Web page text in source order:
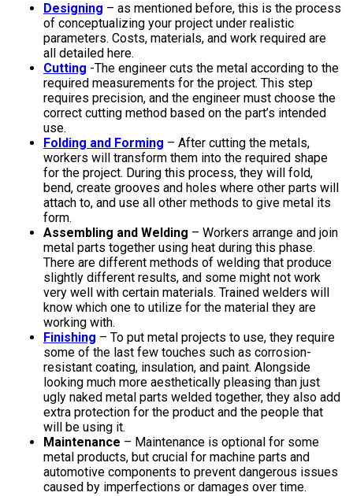
Designing – as mentioned before, this is the process
of conceptualizing your project under realistic
parameters. Costs, materials, and work required are
all detailed here.
Cutting -The engineer cuts the metal according to the
required measurements for the project. This step
requires precision, and the engineer must choose the
correct cutting method based on the part’s intended
use.
Folding and Forming – After cutting the metals,
workers will transform them into the required shape
for the project. During this process, they will fold,
bend, create grooves and holes where other parts will
attach to, and use all other methods to give metal its
form.
Assembling and Welding – Workers arrange and join
metal parts together using heat during this phase.
There are different methods of welding that produce
slightly different results, and some might not work
very well with certain materials. Trained welders will
know which one to utilize for the material they are
working with.
Finishing – To put metal projects to use, they require
some of the last few touches such as corrosion-
resistant coating, insulation, and paint. Alongside
looking much more aesthetically pleasing than just
ugly naked metal parts welded together, they also add
extra protection for the product and the people that
will be using it.
Maintenance – Maintenance is optional for some
metal products, but crucial for machine parts and
automotive components to prevent dangerous issues
caused by imperfections or damages over time.